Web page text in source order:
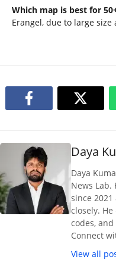
Which map is best for
Erangel, due to large
Daya
Daya
News Lab.
since
closely.
codes,
Connect
View all